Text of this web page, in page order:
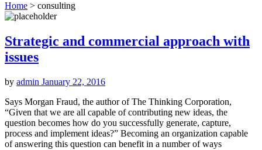
Home > consulting
Strategic and commercial approach with
issues
by admin January 22, 2016
Says Morgan Fraud, the author of The Thinking Corporation,
“Given that we are all capable of contributing new ideas, the
question becomes how do you successfully generate, capture,
process and implement ideas?” Becoming an organization capable
of answering this question can benefit in a number of ways